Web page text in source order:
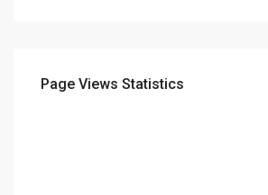
Page Views Statistics